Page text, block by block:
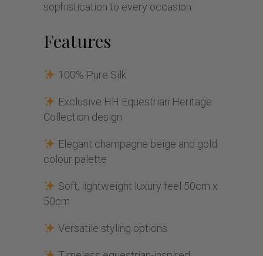
sophistication to every occasion.
Features
100% Pure Silk
Exclusive HH Equestrian Heritage
Collection design
Elegant champagne beige and gold
colour palette
Soft, lightweight luxury feel 50cm x
50cm
Versatile styling options